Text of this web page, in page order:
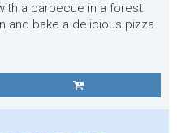
a barbecue in a forest
and bake a delicious pizza